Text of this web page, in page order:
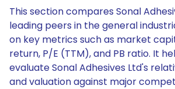
This section compares Sonal
leading peers in the general
on key metrics such as market
return, P/E (TTM), and PB ratio. It
evaluate Sonal Adhesives Ltd's
and valuation against major